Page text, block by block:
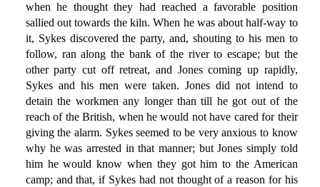
when he thought they had reached a favorable position
sallied out towards the kiln. When he was about half-way to
it, Sykes discovered the party, and, shouting to his men to
follow, ran along the bank of the river to escape; but the
other party cut off retreat, and Jones coming up rapidly,
Sykes and his men were taken. Jones did not intend to
detain the workmen any longer than till he got out of the
reach of the British, when he would not have cared for their
giving the alarm. Sykes seemed to be very anxious to know
why he was arrested in that manner; but Jones simply told
him he would know when they got him to the American
camp; and that, if Sykes had not thought of a reason for his